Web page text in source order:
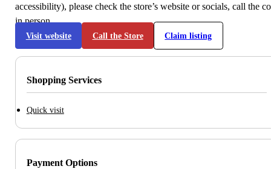
accessibility), please check the store’s website or socials, call the
in person.
Visit website Call the Store Claim listing
Shopping Services
Quick visit
Payment Options